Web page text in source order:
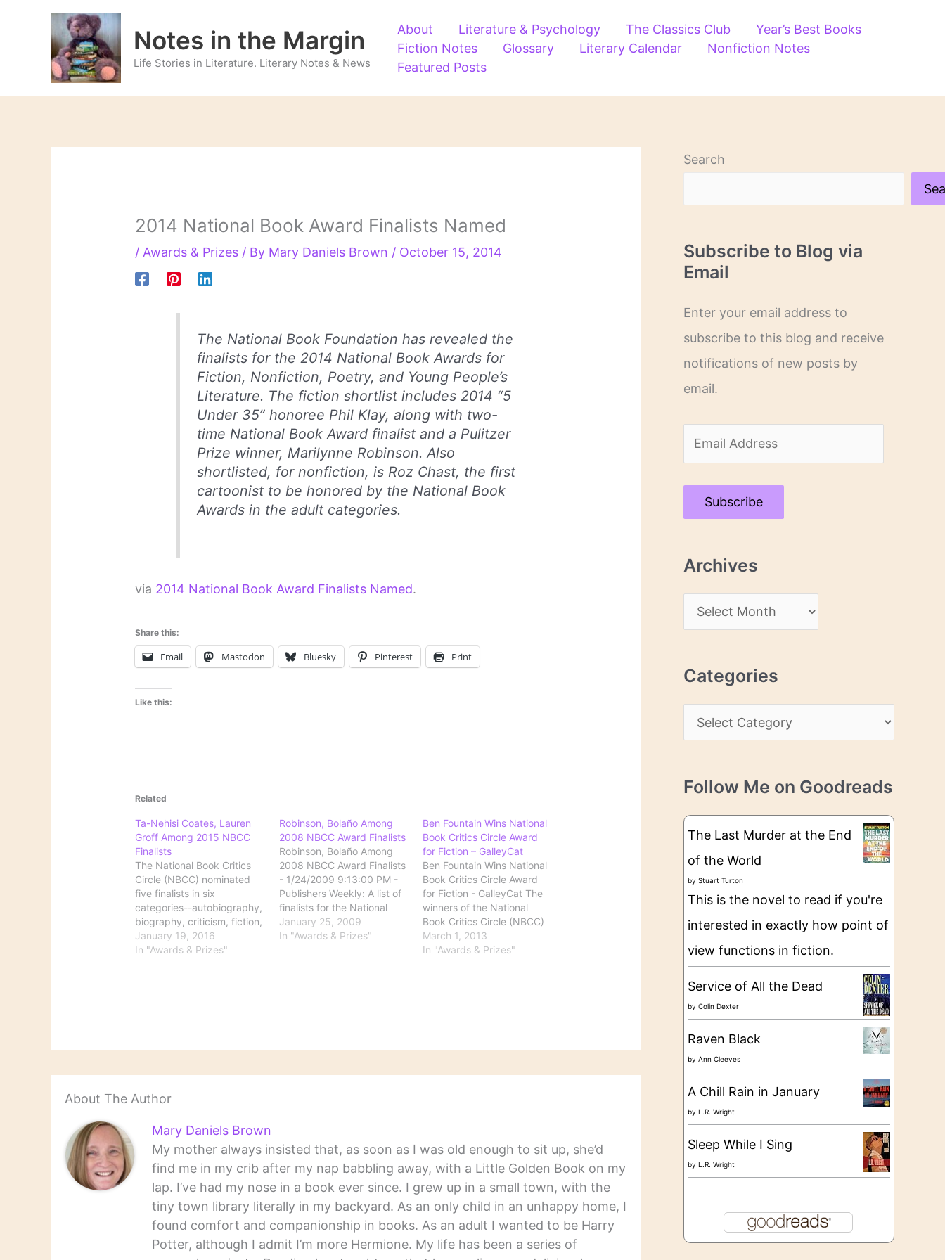
Notes in the Margin
Life Stories in Literature. Literary Notes & News
About Literature & Psychology The Classics Club
Year’s Best Books
Fiction Notes
Glossary Literary Calendar
Nonfiction Notes
Featured Posts
2014 National Book Award Finalists Named
/ Awards & Prizes / By Mary Daniels Brown / October 15, 2014
The National Book Foundation has revealed the
finalists for the 2014 National Book Awards for
Fiction, Nonfiction, Poetry, and Young People’s
Literature. The fiction shortlist includes 2014 “5
Under 35” honoree Phil Klay, along with two-
time National Book Award finalist and a Pulitzer
Prize winner, Marilynne Robinson. Also
shortlisted, for nonfiction, is Roz Chast, the first
cartoonist to be honored by the National Book
Awards in the adult categories.
via 2014 National Book Award Finalists Named.
Share this:
Email Mastodon Bluesky Pinterest Print
Like this:
Related
Ta-Nehisi Coates, Lauren
Groff Among 2015 NBCC
Finalists
The National Book Critics
Circle (NBCC) nominated
five finalists in six
categories--autobiography,
biography, criticism, fiction,
nonfiction, and poetry--for
the outstanding books of
NBCC Award for…
January 19, 2016
In "Awards & Prizes"
Robinson, Bolaño Among
2008 NBCC Award Finalists
Robinson, Bolaño Among
2008 NBCC Award Finalists
- 1/24/2009 9:13:00 PM -
Publishers Weekly: A list of
finalists for the National
Book Critics Circle annual
awards in the categories of
January 25, 2009
In "Awards & Prizes"
Ben Fountain Wins National
Book Critics Circle Award
for Fiction – GalleyCat
Ben Fountain Wins National
Book Critics Circle Award
for Fiction - GalleyCat The
winners of the National
Book Critics Circle (NBCC)
Awards have been
revealed. Ben Fountain won
March 1, 2013
In "Awards & Prizes"
About The Author
Mary Daniels Brown
My mother always insisted that, as soon as I was old enough to sit up, she’d
find me in my crib after my nap babbling away, with a Little Golden Book on my
lap. I’ve had my nose in a book ever since. I grew up in a small town, with the
tiny town library literally in my backyard. As an only child in an unhappy home, I
found comfort and companionship in books. As an adult I wanted to be Harry
Potter, although I admit I’m more Hermione. My life has been a series of
Search
Subscribe to Blog via
Email
Enter your email address to
subscribe to this blog and receive
notifications of new posts by
email.
m
a
A
Subscribe
Archives
r
h
i
s
Categories
a
e
g
e
Follow Me on Goodreads
The Last Murder at the End
of the World
by Stuart Turton
This is the novel to read if you're
interested in exactly how point of
view functions in fiction.
Service of All the Dead
by Colin Dexter
Raven Black
by Ann Cleeves
A Chill Rain in January
by L.R. Wright
Sleep While I Sing
by L.R. Wright